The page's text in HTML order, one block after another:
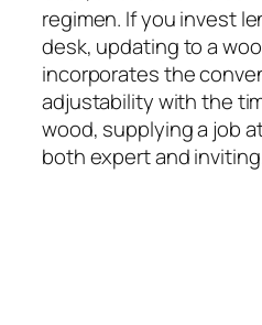
regimen. If you invest
desk, updating to a
incorporates the
adjustability with the
wood, supplying a job
both expert and